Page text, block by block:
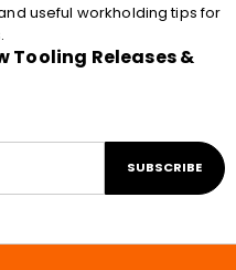
useful workholding tips for
Tooling Releases &
SUBSCRIBE